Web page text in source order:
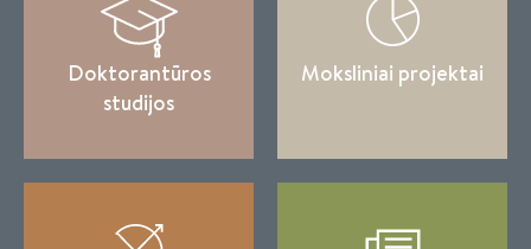
Doktorantūros
studijos
Moksliniai projektai